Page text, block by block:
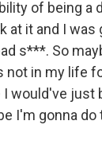
of being a
at it and I was
s***. So
not in my life
would've just
I'm gonna do